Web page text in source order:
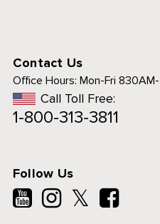
Contact Us
Office Hours: Mon-Fri
Call Toll Free:
1-800-313-3811
Follow Us
𝕏